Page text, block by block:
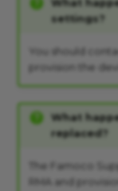
What
settings?
You should
provision the
What
replaced?
The Famoco
RMA and